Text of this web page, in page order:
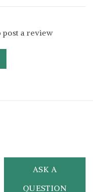
post a review
ASK A
QUESTION